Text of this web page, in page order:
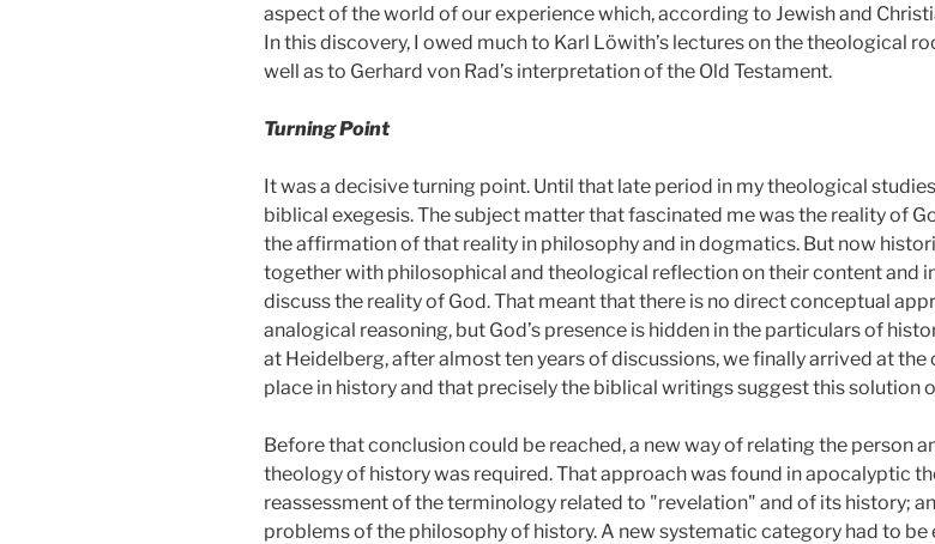
aspect of the world of our experience which, according to Jewish and
In this discovery, I owed much to Karl Löwith’s lectures on the theological
well as to Gerhard von Rad’s interpretation of the Old Testament.
Turning Point
It was a decisive turning point. Until that late period in my theological
biblical exegesis. The subject matter that fascinated me was the reality of
the affirmation of that reality in philosophy and in dogmatics. But now
together with philosophical and theological reflection on their content and
discuss the reality of God. That meant that there is no direct conceptual
analogical reasoning, but God’s presence is hidden in the particulars of
at Heidelberg, after almost ten years of discussions, we finally arrived at
place in history and that precisely the biblical writings suggest this solution
Before that conclusion could be reached, a new way of relating the person
theology of history was required. That approach was found in apocalyptic
reassessment of the terminology related to "revelation" and of its history;
problems of the philosophy of history. A new systematic category had to